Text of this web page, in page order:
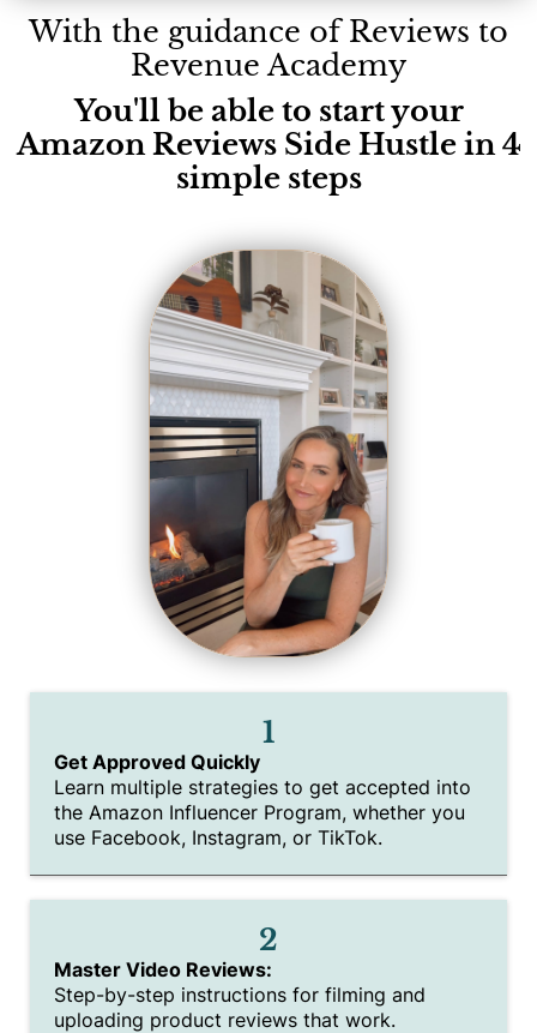
With the guidance of Reviews to
Revenue Academy
You'll be able to start your
Amazon Reviews Side Hustle in 4
simple steps
1
Get Approved Quickly
Learn multiple strategies to get accepted into
the Amazon Influencer Program, whether you
use Facebook, Instagram, or TikTok.
2
Master Video Reviews:
Step-by-step instructions for filming and
uploading product reviews that work.